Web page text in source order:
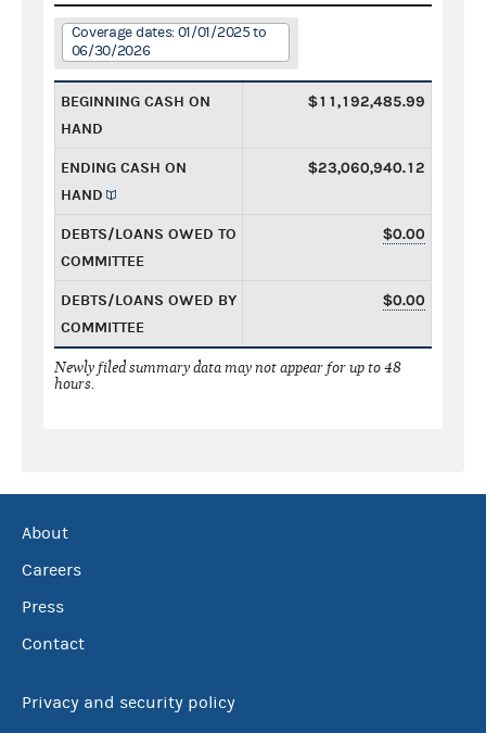
Coverage dates: 01/01/2025 to
06/30/2026
BEGINNING CASH ON
HAND
$11,192,485.99
ENDING CASH ON
HAND
$23,060,940.12
DEBTS/LOANS OWED TO
COMMITTEE
$0.00
DEBTS/LOANS OWED BY
COMMITTEE
$0.00
Newly filed summary data may not appear for up to 48
hours.
About
Careers
Press
Contact
Privacy and security policy